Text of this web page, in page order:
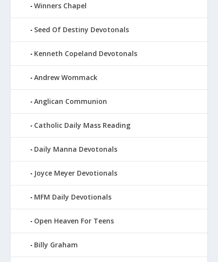
Winners Chapel
Seed Of Destiny Devotonals
Kenneth Copeland Devotonals
Andrew Wommack
Anglican Communion
Catholic Daily Mass Reading
Daily Manna Devotonals
Joyce Meyer Devotionals
MFM Daily Devotionals
Open Heaven For Teens
Billy Graham